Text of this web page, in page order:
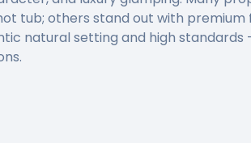
tub; others stand out with premium
natural setting and high standards